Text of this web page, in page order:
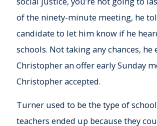
of the ninety-minute meeting, he
candidate to let him know if he
schools. Not taking any chances, he
Christopher an offer early Sunday
Christopher accepted.
Turner used to be the type of
teachers ended up because they